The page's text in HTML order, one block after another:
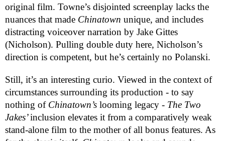
original film. Towne’s disjointed screenplay lacks the
nuances that made Chinatown unique, and includes
distracting voiceover narration by Jake Gittes
(Nicholson). Pulling double duty here, Nicholson’s
direction is competent, but he’s certainly no Polanski.
Still, it’s an interesting curio. Viewed in the context of
circumstances surrounding its production - to say
nothing of Chinatown’s looming legacy - The Two
Jakes’inclusion elevates it from a comparatively weak
stand-alone film to the mother of all bonus features. As